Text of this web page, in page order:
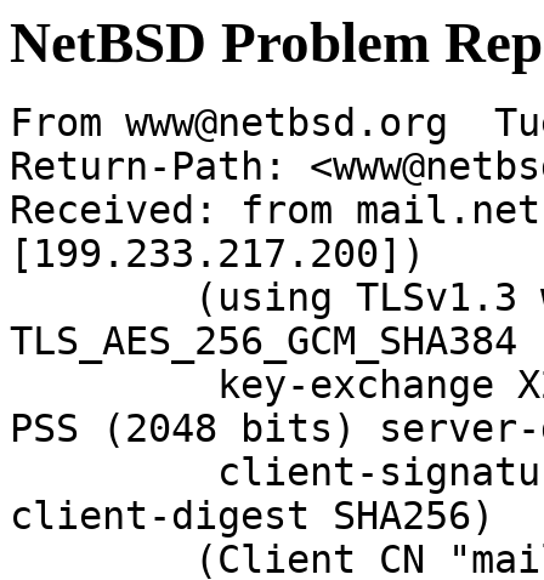
NetBSD Problem
From www@netbsd.org
Return-Path:
Received: from
[199.233.217.200])
PSS (2048 bits) server-
client-digest SHA256)